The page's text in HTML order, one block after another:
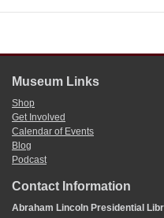
Museum Links
Shop
Get Involved
Calendar of Events
Blog
Podcast
Contact Information
Abraham Lincoln Presidential